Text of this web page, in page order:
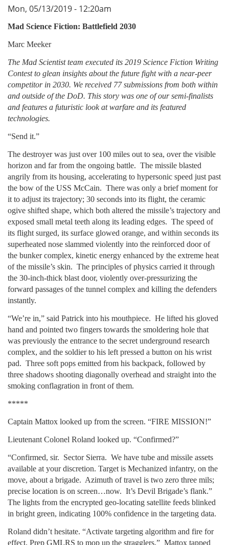
Mon, 05/13/2019 - 12:20am
Mad Science Fiction: Battlefield 2030
Marc Meeker
The Mad Scientist team executed its 2019 Science Fiction Writing
Contest to glean insights about the future fight with a near-peer
competitor in 2030. We received 77 submissions from both within
and outside of the DoD. This story was one of our semi-finalists
and features a futuristic look at warfare and its featured
technologies.
“Send it.”
The destroyer was just over 100 miles out to sea, over the visible
horizon and far from the ongoing battle. The missile blasted
angrily from its housing, accelerating to hypersonic speed just past
the bow of the USS McCain. There was only a brief moment for
it to adjust its trajectory; 30 seconds into its flight, the ceramic
ogive shifted shape, which both altered the missile’s trajectory and
exposed small metal teeth along its leading edges. The speed of
its flight surged, its surface glowed orange, and within seconds its
superheated nose slammed violently into the reinforced door of
the bunker complex, kinetic energy enhanced by the extreme heat
of the missile’s skin. The principles of physics carried it through
the 30-inch-thick blast door, violently over-pressurizing the
forward passages of the tunnel complex and killing the defenders
instantly.
“We’re in,” said Patrick into his mouthpiece. He lifted his gloved
hand and pointed two fingers towards the smoldering hole that
was previously the entrance to the secret underground research
complex, and the soldier to his left pressed a button on his wrist
pad. Three soft pops emitted from his backpack, followed by
three shadows shooting diagonally overhead and straight into the
smoking conflagration in front of them.
*****
Captain Mattox looked up from the screen. “FIRE MISSION!”
Lieutenant Colonel Roland looked up. “Confirmed?”
“Confirmed, sir. Sector Sierra. We have tube and missile assets
available at your discretion. Target is Mechanized infantry, on the
move, about a brigade. Azimuth of travel is two zero three mils;
precise location is on screen…now. It’s Devil Brigade’s flank.”
The lights from the encrypted geo-locating satellite feeds blinked
in bright green, indicating 100% confidence in the targeting data.
Roland didn’t hesitate. “Activate targeting algorithm and fire for
effect. Prep GMLRS to mop up the stragglers.” Mattox tapped